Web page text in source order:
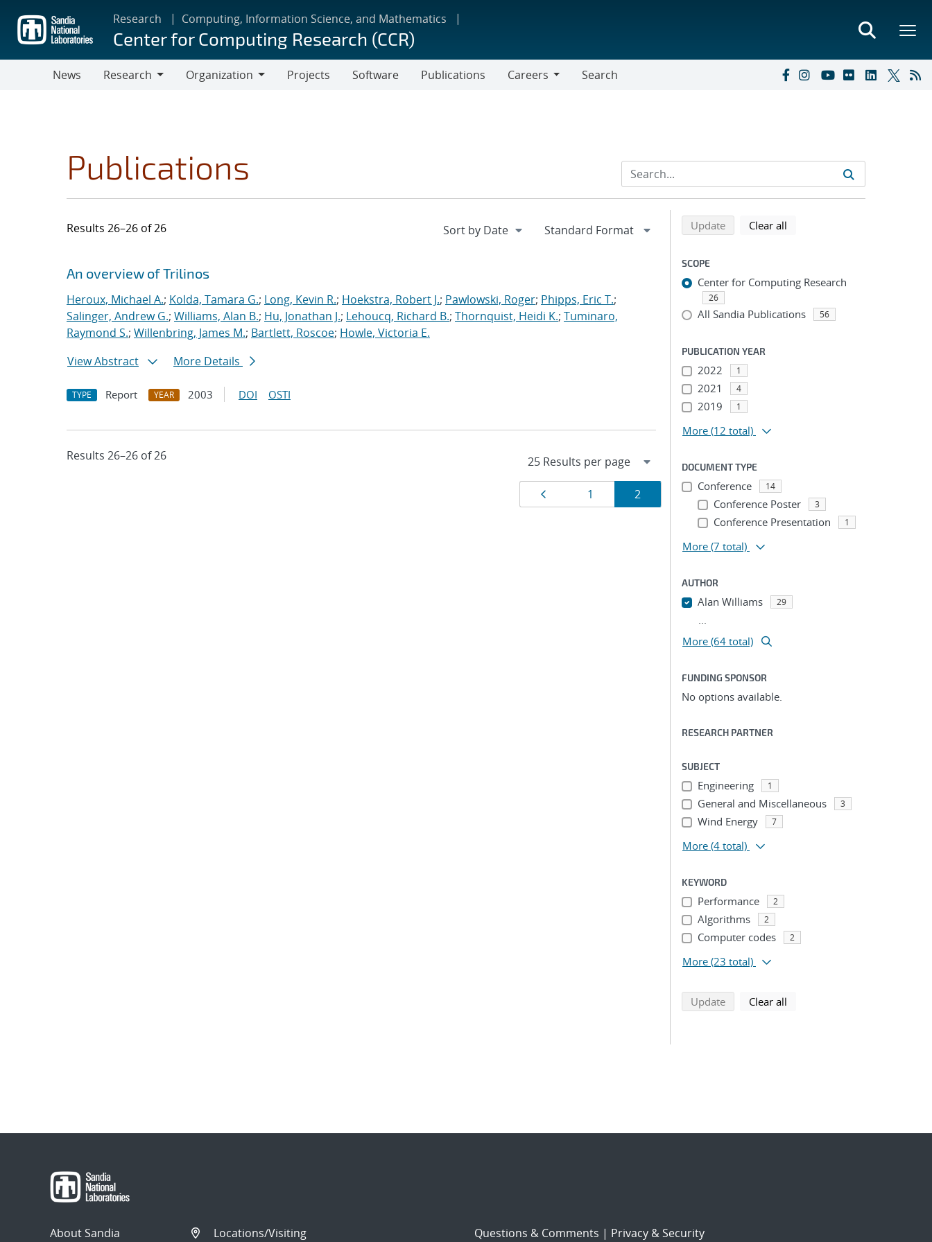
main
content
Research Computing, Information Science, and Mathematics
Center for Computing Research (CCR)
News
Research
Organization
Projects Software Publications
Careers
Search
Publications
Results 26–26 of 26
Search results
Jump to search filters
An overview of Trilinos
Heroux, Michael A.; Kolda, Tamara G.; Long, Kevin R.; Hoekstra, Robert J.; Pawlowski, Roger; Phipps, Eric T.;
Salinger, Andrew G.; Williams, Alan B.; Hu, Jonathan J.; Lehoucq, Richard B.; Thornquist, Heidi K.; Tuminaro,
Raymond S.; Willenbring, James M.; Bartlett, Roscoe; Howle, Victoria E.
View Abstract
More Details
TYPE Report YEAR 2003 DOI OSTI
Results 26–26 of 26
ResultsPage
1 Page
2
Refine search results
Back to top of search results
Updatesearch using selected filters
Clear all
SCOPE
Center for Computing Research
26
All Sandia Publications 56
PUBLICATION YEAR
2022 1
2021 4
2019 1
More (12 total)
DOCUMENT TYPE
Conference 14
Conference Poster 3
Conference Presentation 1
More (7 total)
AUTHOR
Alan Williams 29
...
More (64 total)
FUNDING SPONSOR
No options available.
RESEARCH PARTNER
SUBJECT
Engineering 1
General and Miscellaneous 3
Wind Energy 7
More (4 total)
KEYWORD
Performance 2
Algorithms 2
Computer codes 2
More (23 total)
Updatesearch using selected filters
Clear all
About Sandia Locations/Visiting Questions & Comments | Privacy & Security